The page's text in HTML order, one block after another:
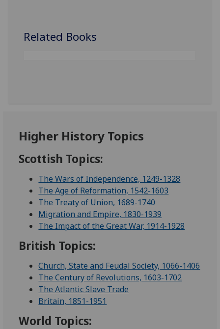
Related Books
Higher History Topics
Scottish Topics:
The Wars of Independence, 1249-1328
The Age of Reformation, 1542-1603
The Treaty of Union, 1689-1740
Migration and Empire, 1830-1939
The Impact of the Great War, 1914-1928
British Topics:
Church, State and Feudal Society, 1066-1406
The Century of Revolutions, 1603-1702
The Atlantic Slave Trade
Britain, 1851-1951
World Topics: